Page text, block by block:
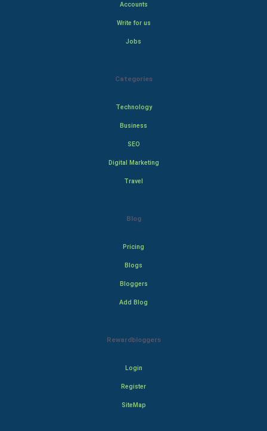
Accounts
Write for us
Jobs
Categories
Technology
Business
SEO
Digital Marketing
Travel
Blog
Pricing
Blogs
Bloggers
Add Blog
Rewardbloggers
Login
Register
SiteMap